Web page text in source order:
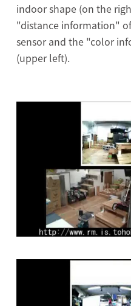
indoor shape (on the
"distance information"
sensor and the "color
(upper left).